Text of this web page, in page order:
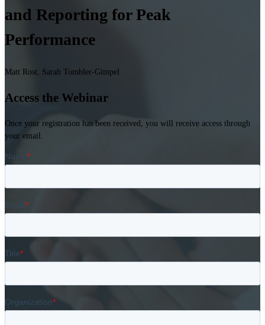
and Reporting for Peak
Performance
Matt Rost, Sarah Tombler-Gimpel
Access the Webinar
Once your registration has been received, you will receive access through
your email.